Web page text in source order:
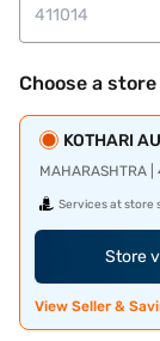
Choose a
KOTHARI
MAHARASHTRA |
Services at store
Store
View Seller &